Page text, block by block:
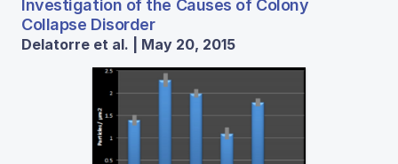
Investigation of the Causes of Colony
Collapse Disorder
Delatorre et al. | May 20, 2015